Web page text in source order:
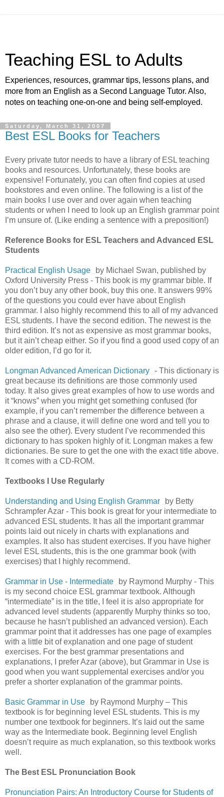
Teaching ESL to Adults
Experiences, resources, grammar tips, lessons plans, and
more from an English as a Second Language Tutor. Also,
notes on teaching one-on-one and being self-employed.
Saturday, March 31, 2007
Best ESL Books for Teachers
Every private tutor needs to have a library of ESL teaching
books and resources. Unfortunately, these books are
expensive! Fortunately, you can often find copies at used
bookstores and even online. The following is a list of the
main books I use over and over again when teaching
students or when I need to look up an English grammar point
I’m unsure of. (Like ending a sentence with a preposition!)
Reference Books for ESL Teachers and Advanced ESL
Students
Practical English Usage
by Michael Swan, published by
Oxford University Press - This book is my grammar bible. If
you don’t buy any other book, buy this one. It answers 99%
of the questions you could ever have about English
grammar. I also highly recommend this to all of my advanced
ESL students. I have the second edition. The newest is the
third edition. It’s not as expensive as most grammar books,
but it ain’t cheap either. So if you find a good used copy of an
older edition, I’d go for it.
Longman Advanced American Dictionary - This dictionary is
great because its definitions are those commonly used
today. It also gives great examples of how to use words and
it “knows” when you might get something confused (for
example, if you can’t remember the difference between a
phrase and a clause, it will define one word and tell you to
also see the other). Every student I’ve recommended this
dictionary to has spoken highly of it. Longman makes a few
dictionaries. Be sure to get the one with the exact title above.
It comes with a CD-ROM.
Textbooks I Use Regularly
Understanding and Using English Grammar
by Betty
Schrampfer Azar - This book is great for your intermediate to
advanced ESL students. It has all the important grammar
points laid out nicely in charts with explanations and
examples. It also has student exercises. If you have higher
level ESL students, this is the one grammar book (with
exercises) that I highly recommend.
Grammar in Use - Intermediate
by Raymond Murphy - This
is my second choice ESL grammar textbook. Although
“intermediate” is in the title, I feel it is also appropriate for
advanced level students (apparently Murphy thinks so too,
because he hasn’t published an advanced version). Each
grammar point that it addresses has one page of examples
with a little bit of explanation and one page of student
exercises. For the best grammar presentations and
explanations, I prefer Azar (above), but Grammar in Use is
good when you want supplemental exercises and/or you
prefer a shorter explanation of the grammar points.
Basic Grammar in Use
by Raymond Murphy – This
textbook is for beginning level ESL students. This is my
number one textbook for beginners. It’s laid out the same
way as the Intermediate book. Beginning level English
doesn’t require as much explanation, so this textbook works
well.
The Best ESL Pronunciation Book
Pronunciation Pairs: An Introductory Course for Students of